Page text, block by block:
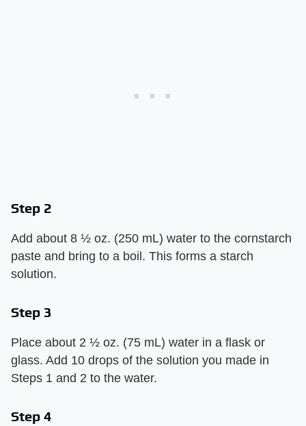
Step 2
Add about 8 ½ oz. (250 mL) water to the cornstarch
paste and bring to a boil. This forms a starch
solution.
Step 3
Place about 2 ½ oz. (75 mL) water in a flask or
glass. Add 10 drops of the solution you made in
Steps 1 and 2 to the water.
Step 4